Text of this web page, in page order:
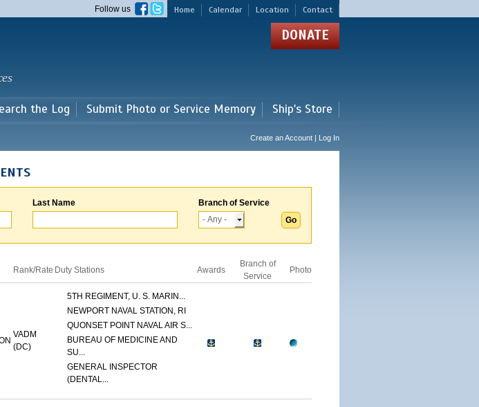
Home Calendar Location Contact
Follow us
DONATE
the Log Submit Photo or Service Memory Ship's Store
Create an Account | Log In
Last Name Branch of Service
Rank/Rate Duty Stations Awards
Branch of
Service
Photo
VADM
(DC)
5TH REGIMENT, U. S. MARIN...
NEWPORT NAVAL STATION, RI
QUONSET POINT NAVAL AIR S...
BUREAU OF MEDICINE AND
SU...
GENERAL INSPECTOR
(DENTAL...